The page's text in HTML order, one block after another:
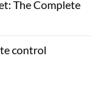
The Complete
control